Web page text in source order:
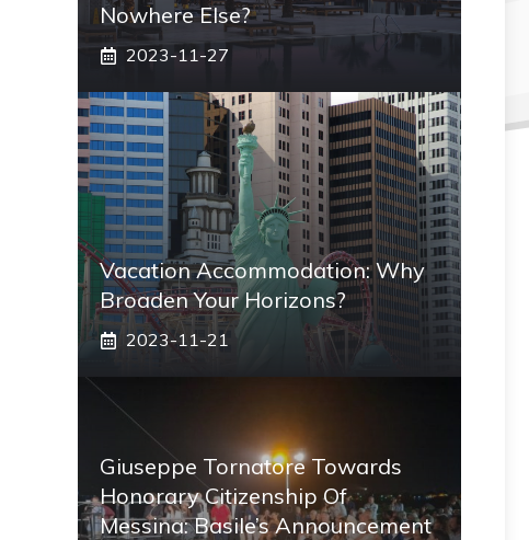
Nowhere Else?
2023-11-27
Vacation Accommodation: Why
Broaden Your Horizons?
2023-11-21
Giuseppe Tornatore Towards
Honorary Citizenship Of
Messina: Basile’s Announcement